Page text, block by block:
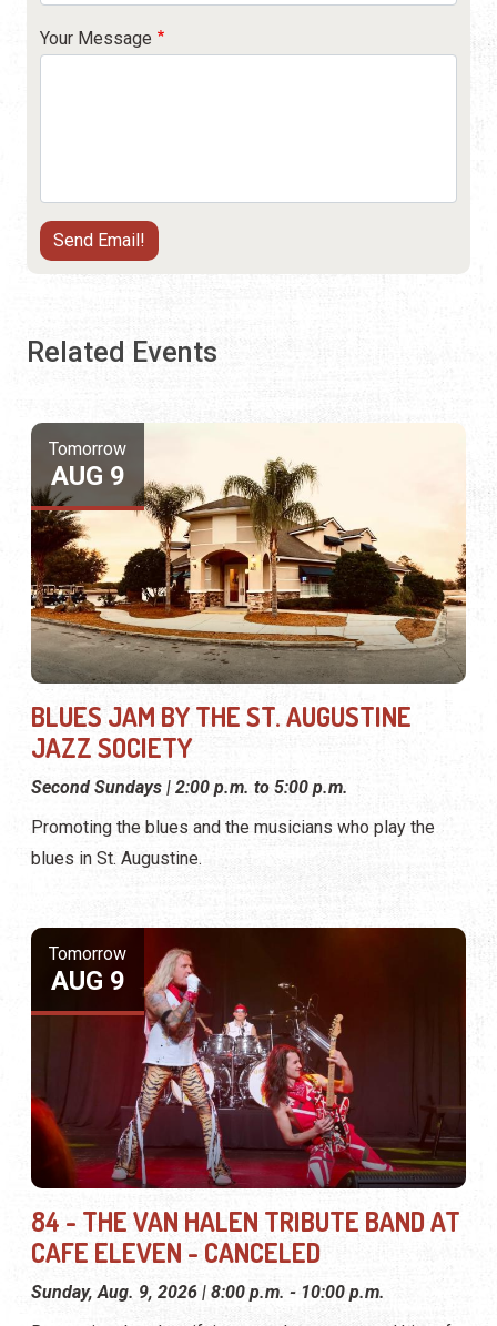
Your Message
Related Events
Tomorrow
AUG 9
BLUES JAM BY THE ST. AUGUSTINE
JAZZ SOCIETY
Second Sundays | 2:00 p.m. to 5:00 p.m.
Promoting the blues and the musicians who play the
blues in St. Augustine.
Tomorrow
AUG 9
84 - THE VAN HALEN TRIBUTE BAND AT
CAFE ELEVEN - CANCELED
Sunday, Aug. 9, 2026 | 8:00 p.m. - 10:00 p.m.